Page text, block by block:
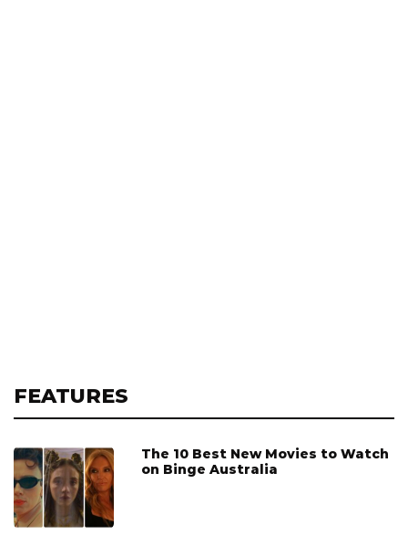
FEATURES
The 10 Best New Movies to Watch
on Binge Australia